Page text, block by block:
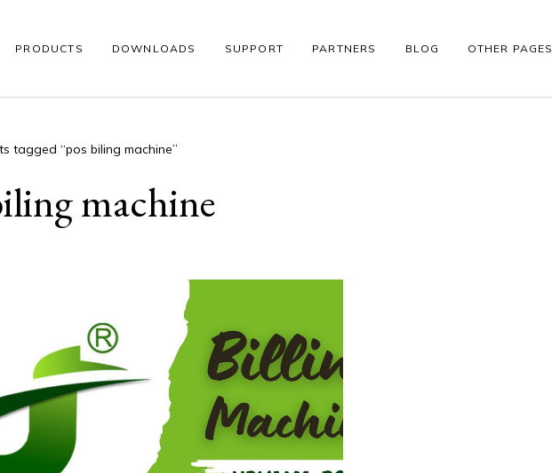
PRODUCTS
WINDOWS POS THERMAL PRINTER
DOWNLOADS SUPPORT PARTNERS BLOG OTHER PAGES
tagged “pos biling machine”
machine